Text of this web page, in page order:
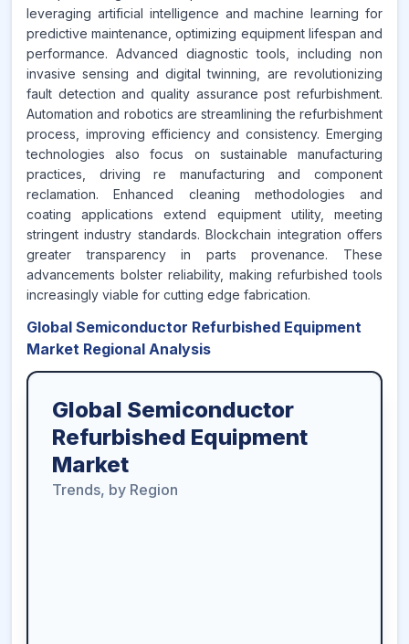
leveraging artificial intelligence and machine learning for
predictive maintenance, optimizing equipment lifespan and
performance. Advanced diagnostic tools, including non
invasive sensing and digital twinning, are revolutionizing
fault detection and quality assurance post refurbishment.
Automation and robotics are streamlining the refurbishment
process, improving efficiency and consistency. Emerging
technologies also focus on sustainable manufacturing
practices, driving re manufacturing and component
reclamation. Enhanced cleaning methodologies and
coating applications extend equipment utility, meeting
stringent industry standards. Blockchain integration offers
greater transparency in parts provenance. These
advancements bolster reliability, making refurbished tools
increasingly viable for cutting edge fabrication.
Global Semiconductor Refurbished Equipment
Market Regional Analysis
Global Semiconductor
Refurbished Equipment
Market
Trends, by Region